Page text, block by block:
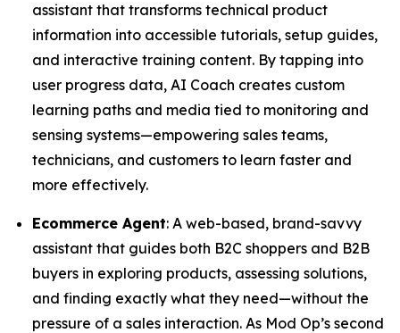
assistant that transforms technical product
information into accessible tutorials, setup guides,
and interactive training content. By tapping into
user progress data, AI Coach creates custom
learning paths and media tied to monitoring and
sensing systems—empowering sales teams,
technicians, and customers to learn faster and
more effectively.
Ecommerce Agent: A web-based, brand-savvy
assistant that guides both B2C shoppers and B2B
buyers in exploring products, assessing solutions,
and finding exactly what they need—without the
pressure of a sales interaction. As Mod Op’s second